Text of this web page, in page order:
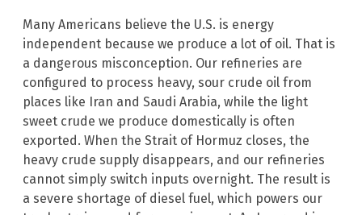
Many Americans believe the U.S. is energy
independent because we produce a lot of oil. That is
a dangerous misconception. Our refineries are
configured to process heavy, sour crude oil from
places like Iran and Saudi Arabia, while the light
sweet crude we produce domestically is often
exported. When the Strait of Hormuz closes, the
heavy crude supply disappears, and our refineries
cannot simply switch inputs overnight. The result is
a severe shortage of diesel fuel, which powers our